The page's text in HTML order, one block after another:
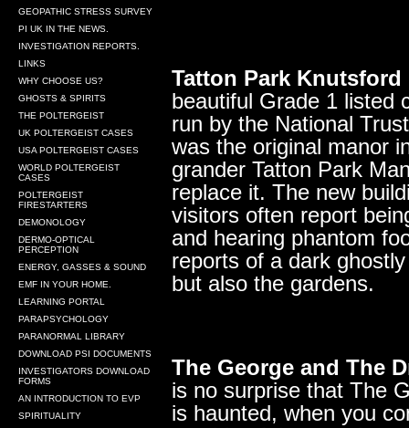
GEOPATHIC STRESS SURVEY
PI UK IN THE NEWS.
INVESTIGATION REPORTS.
LINKS
WHY CHOOSE US?
GHOSTS & SPIRITS
THE POLTERGEIST
UK POLTERGEIST CASES
USA POLTERGEIST CASES
WORLD POLTERGEIST
CASES
POLTERGEIST
FIRESTARTERS
DEMONOLOGY
DERMO-OPTICAL
PERCEPTION
ENERGY, GASSES & SOUND
EMF IN YOUR HOME.
LEARNING PORTAL
PARAPSYCHOLOGY
PARANORMAL LIBRARY
DOWNLOAD PSI DOCUMENTS
INVESTIGATORS DOWNLOAD
FORMS
AN INTRODUCTION TO EVP
SPIRITUALITY
Tatton Park Knutsford
beautiful Grade 1 listed
run by the National
was the original manor
grander Tatton Park
replace it. The new
visitors often report
and hearing phantom
reports of a dark
but also the gardens.
The George and The
is no surprise that The
is haunted, when you